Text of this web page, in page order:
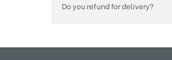
Do you refund for delivery?